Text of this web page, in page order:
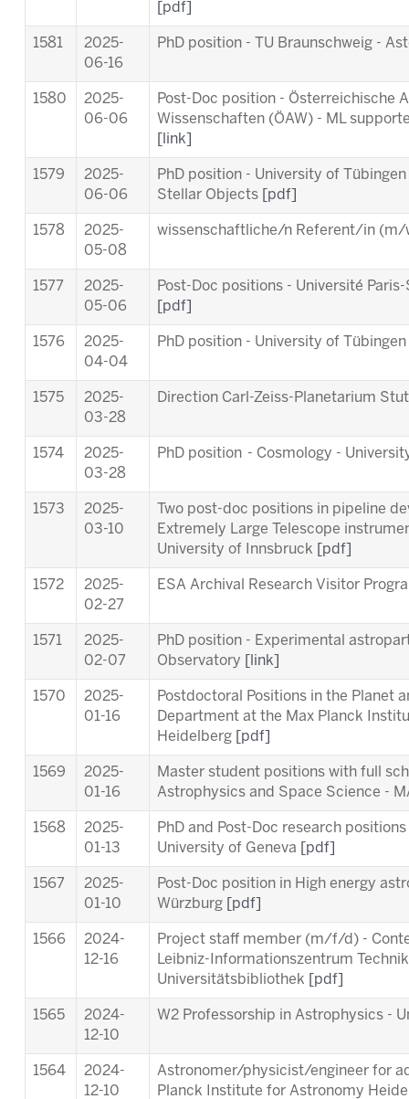
[pdf]
1581
2025-
06-16
PhD position - TU Braunschweig -
1580
2025-
06-06
Post-Doc position - Österreichische
Wissenschaften (ÖAW) - ML
[link]
1579
2025-
06-06
PhD position - University of
Stellar Objects
[pdf]
1578
2025-
05-08
wissenschaftliche/n Referent/in (m/
1577
2025-
05-06
Post-Doc positions - Université
[pdf]
1576
2025-
04-04
PhD position - University of Tübingen
1575
2025-
03-28
Direction Carl-Zeiss-Planetarium
1574
2025-
03-28
PhD position - Cosmology -
1573
2025-
03-10
Two post-doc positions in pipeline
Extremely Large Telescope
University of Innsbruck
[pdf]
1572
2025-
02-27
ESA Archival Research Visitor
1571
2025-
02-07
PhD position - Experimental
Observatory
[link]
1570
2025-
01-16
Postdoctoral Positions in the Planet
Department at the Max Planck
Heidelberg
[pdf]
1569
2025-
01-16
Master student positions with full
Astrophysics and Space Science -
1568
2025-
01-13
PhD and Post-Doc research
University of Geneva
[pdf]
1567
2025-
01-10
Post-Doc position in High energy
Würzburg
[pdf]
1566
2024-
12-16
Project staff member (m/f/d) -
Leibniz-Informationszentrum
Universitätsbibliothek
[pdf]
1565
2024-
12-10
W2 Professorship in Astrophysics -
1564
2024-
12-10
Astronomer/physicist/engineer for
Planck Institute for Astronomy